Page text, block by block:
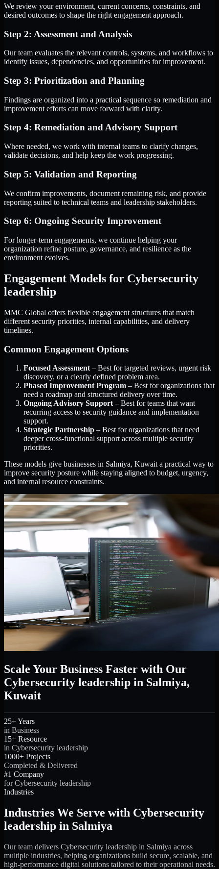
We review your environment, current concerns, constraints, and
desired outcomes to shape the right engagement approach.
Step 2: Assessment and Analysis
Our team evaluates the relevant controls, systems, and workflows to
identify issues, dependencies, and opportunities for improvement.
Step 3: Prioritization and Planning
Findings are organized into a practical sequence so remediation and
improvement efforts can move forward with clarity.
Step 4: Remediation and Advisory Support
Where needed, we work with internal teams to clarify changes,
validate decisions, and help keep the work progressing.
Step 5: Validation and Reporting
We confirm improvements, document remaining risk, and provide
reporting suited to technical teams and leadership stakeholders.
Step 6: Ongoing Security Improvement
For longer-term engagements, we continue helping your
organization refine posture, governance, and resilience as the
environment evolves.
Engagement Models for Cybersecurity
leadership
MMC Global offers flexible engagement structures that match
different security priorities, internal capabilities, and delivery
timelines.
Common Engagement Options
Focused Assessment – Best for targeted reviews, urgent risk
discovery, or a clearly defined problem area.
Phased Improvement Program – Best for organizations that
need a roadmap and structured delivery over time.
Ongoing Advisory Support – Best for teams that want
recurring access to security guidance and implementation
support.
Strategic Partnership – Best for organizations that need
deeper cross-functional support across multiple security
priorities.
These models give businesses in Salmiya, Kuwait a practical way to
improve security posture while staying aligned to budget, urgency,
and internal resource constraints.
Scale Your Business Faster with Our
Cybersecurity leadership in Salmiya,
Kuwait
25+ Years
in Business
15+ Resource
in Cybersecurity leadership
1000+ Projects
Completed & Delivered
#1 Company
for Cybersecurity leadership
Industries
Industries We Serve with Cybersecurity
leadership in Salmiya
Our team delivers Cybersecurity leadership in Salmiya across
multiple industries, helping organizations build secure, scalable, and
high-performance digital solutions tailored to their operational needs.